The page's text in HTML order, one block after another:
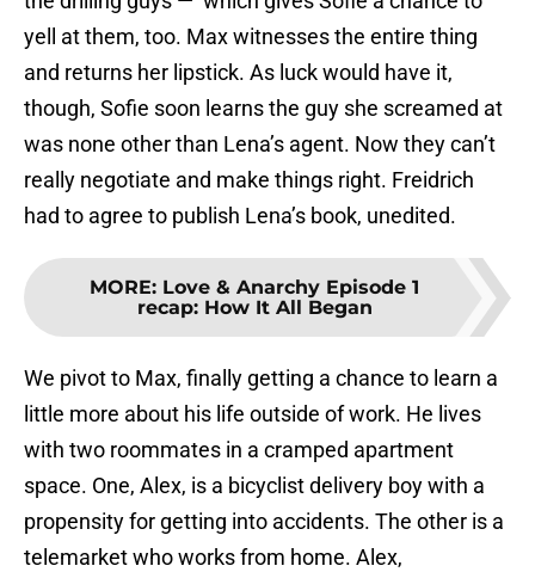
yell at them, too. Max witnesses the entire thing
and returns her lipstick. As luck would have it,
though, Sofie soon learns the guy she screamed at
was none other than Lena’s agent. Now they can’t
really negotiate and make things right. Freidrich
had to agree to publish Lena’s book, unedited.
MORE: Love & Anarchy Episode 1
recap: How It All Began
We pivot to Max, finally getting a chance to learn a
little more about his life outside of work. He lives
with two roommates in a cramped apartment
space. One, Alex, is a bicyclist delivery boy with a
propensity for getting into accidents. The other is a
telemarket who works from home. Alex,